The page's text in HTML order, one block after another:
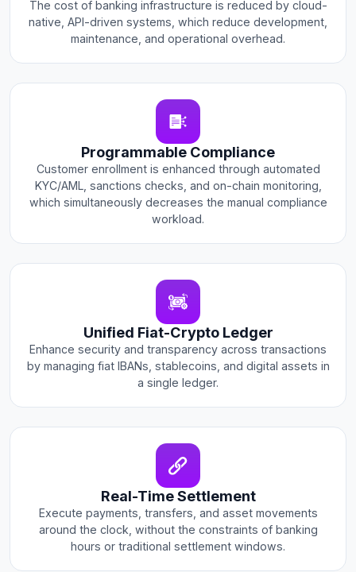
The cost of banking infrastructure is reduced by cloud-
native, API-driven systems, which reduce development,
maintenance, and operational overhead.
Programmable Compliance
Customer enrollment is enhanced through automated
KYC/AML, sanctions checks, and on-chain monitoring,
which simultaneously decreases the manual compliance
workload.
Unified Fiat-Crypto Ledger
Enhance security and transparency across transactions
by managing fiat IBANs, stablecoins, and digital assets in
a single ledger.
Real-Time Settlement
Execute payments, transfers, and asset movements
around the clock, without the constraints of banking
hours or traditional settlement windows.